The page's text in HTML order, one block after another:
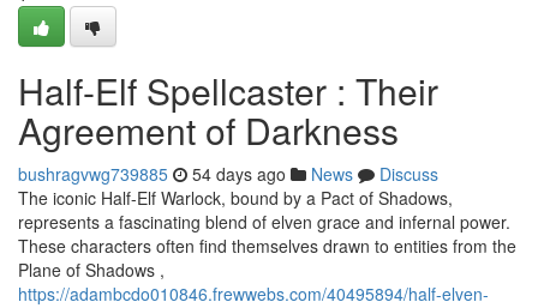
Half-Elf Spellcaster : Their
Agreement of Darkness
bushragvwg739885 54 days ago News
Discuss
The iconic Half-Elf Warlock, bound by a Pact of Shadows,
represents a fascinating blend of elven grace and infernal power.
These characters often find themselves drawn to entities from the
Plane of Shadows ,
https://adambcdo010846.frewwebs.com/40495894/half-elven-